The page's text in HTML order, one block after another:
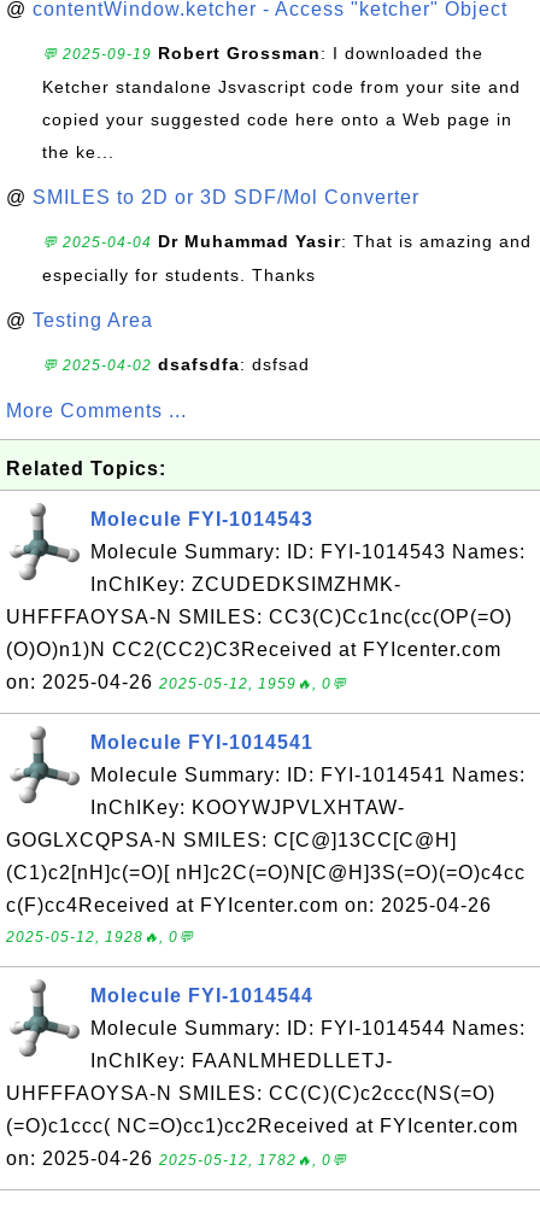
@ contentWindow.ketcher - Access "ketcher" Object
💬 2025-09-19 Robert Grossman: I downloaded the
Ketcher standalone Jsvascript code from your site and
copied your suggested code here onto a Web page in
the ke...
@ SMILES to 2D or 3D SDF/Mol Converter
💬 2025-04-04 Dr Muhammad Yasir: That is amazing and
especially for students. Thanks
@ Testing Area
💬 2025-04-02 dsafsdfa: dsfsad
More Comments ...
Related Topics:
Molecule FYI-1014543
Molecule Summary: ID: FYI-1014543 Names:
InChIKey: ZCUDEDKSIMZHMK-
UHFFFAOYSA-N SMILES: CC3(C)Cc1nc(cc(OP(=O)
(O)O)n1)N CC2(CC2)C3Received at FYIcenter.com
on: 2025-04-26 2025-05-12, 1959🔥, 0💬
Molecule FYI-1014541
Molecule Summary: ID: FYI-1014541 Names:
InChIKey: KOOYWJPVLXHTAW-
GOGLXCQPSA-N SMILES: C[C@]13CC[C@H]
(C1)c2[nH]c(=O)[ nH]c2C(=O)N[C@H]3S(=O)(=O)c4cc
c(F)cc4Received at FYIcenter.com on: 2025-04-26
2025-05-12, 1928🔥, 0💬
Molecule FYI-1014544
Molecule Summary: ID: FYI-1014544 Names:
InChIKey: FAANLMHEDLLETJ-
UHFFFAOYSA-N SMILES: CC(C)(C)c2ccc(NS(=O)
(=O)c1ccc( NC=O)cc1)cc2Received at FYIcenter.com
on: 2025-04-26 2025-05-12, 1782🔥, 0💬